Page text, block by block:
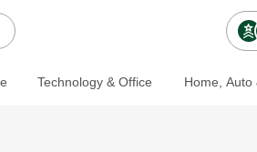
Technology & Office Home, Auto